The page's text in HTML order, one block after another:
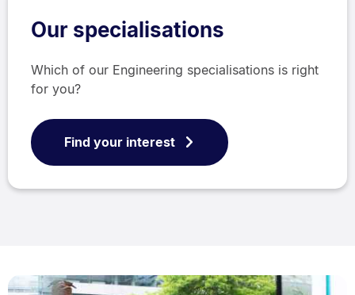
Our specialisations
Which of our Engineering specialisations is right
for you?
Find your interest